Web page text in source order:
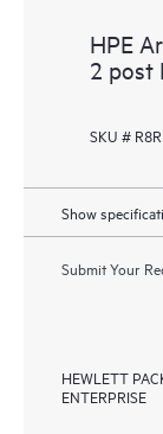
HPE
2 post
SKU #
Show
Submit Your
HEWLETT
ENTERPRISE